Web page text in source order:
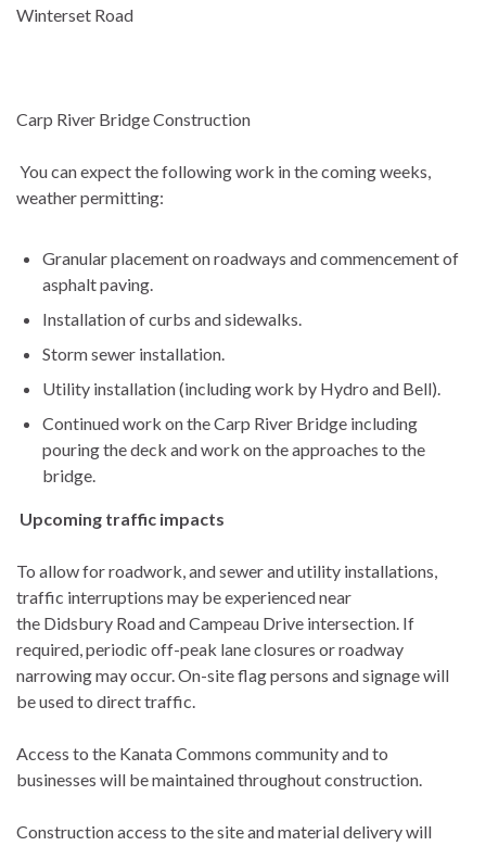
Winterset Road
Carp River Bridge Construction
You can expect the following work in the coming weeks,
weather permitting:
Granular placement on roadways and commencement of
asphalt paving.
Installation of curbs and sidewalks.
Storm sewer installation.
Utility installation (including work by Hydro and Bell).
Continued work on the Carp River Bridge including
pouring the deck and work on the approaches to the
bridge.
Upcoming traffic impacts
To allow for roadwork, and sewer and utility installations,
traffic interruptions may be experienced near
the Didsbury Road and Campeau Drive intersection. If
required, periodic off-peak lane closures or roadway
narrowing may occur. On-site flag persons and signage will
be used to direct traffic.
Access to the Kanata Commons community and to
businesses will be maintained throughout construction.
Construction access to the site and material delivery will